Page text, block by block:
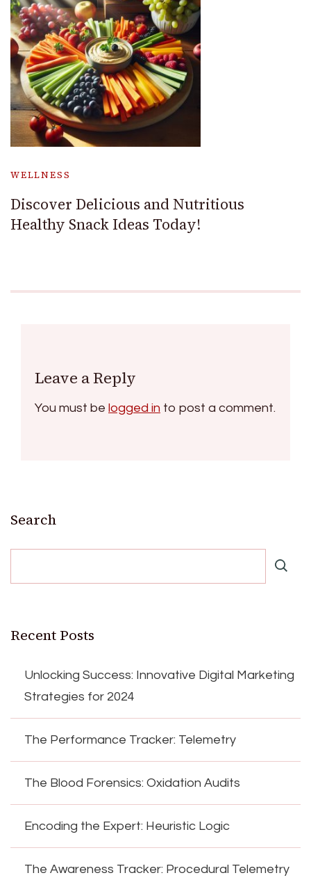
WELLNESS
Discover Delicious and Nutritious
Healthy Snack Ideas Today!
Leave a Reply
You must be logged in to post a comment.
Search
Recent Posts
Unlocking Success: Innovative Digital Marketing
Strategies for 2024
The Performance Tracker: Telemetry
The Blood Forensics: Oxidation Audits
Encoding the Expert: Heuristic Logic
The Awareness Tracker: Procedural Telemetry